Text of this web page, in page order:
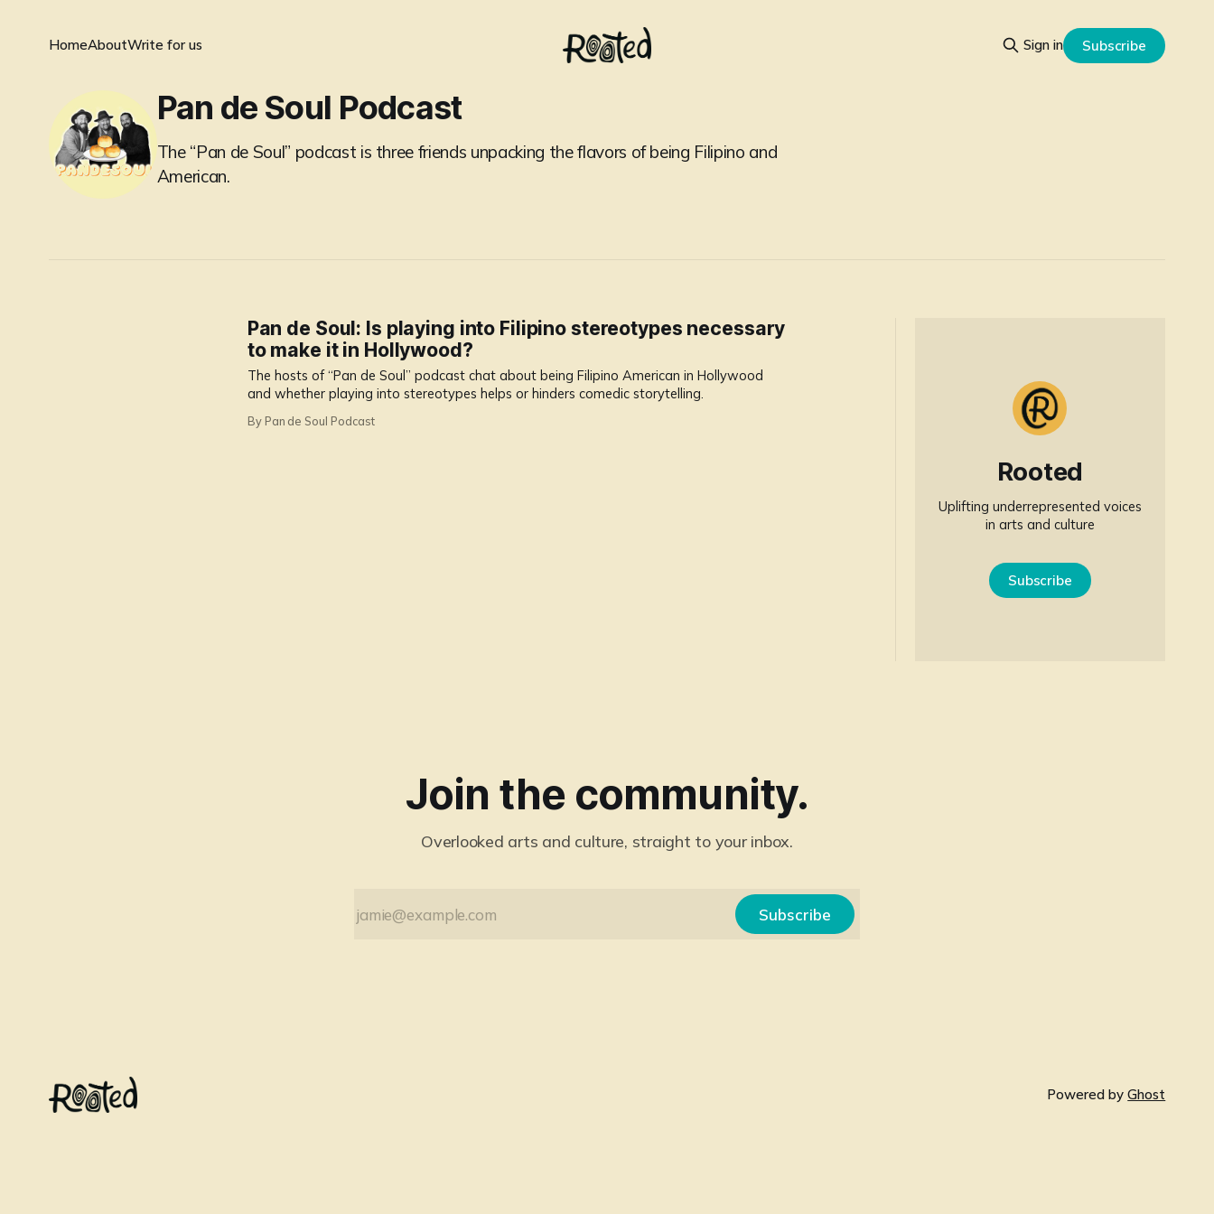
HomeAboutWrite for us Sign in Subscribe
Pan de Soul Podcast
The “Pan de Soul” podcast is three friends unpacking the flavors of being Filipino and
American.
Pan de Soul: Is playing into Filipino stereotypes necessary
to make it in Hollywood?
The hosts of “Pan de Soul” podcast chat about being Filipino American in Hollywood
and whether playing into stereotypes helps or hinders comedic storytelling.
By Pan de Soul Podcast
Rooted
Uplifting underrepresented voices
in arts and culture
Subscribe
Join the community.
Overlooked arts and culture, straight to your inbox.
Subscribe
Powered byGhost